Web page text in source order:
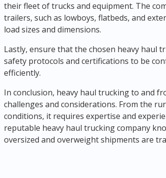
their fleet of trucks and equipment. The
trailers, such as lowboys, flatbeds, and
load sizes and dimensions.
Lastly, ensure that the chosen heavy haul
safety protocols and certifications to be
efficiently.
In conclusion, heavy haul trucking to and
challenges and considerations. From the
conditions, it requires expertise and
reputable heavy haul trucking company
oversized and overweight shipments are